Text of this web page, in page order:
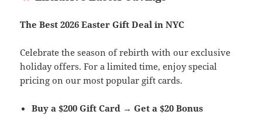
The Best 2026 Easter Gift Deal in NYC
Celebrate the season of rebirth with our exclusive
holiday offers. For a limited time, enjoy special
pricing on our most popular gift cards.
Buy a $200 Gift Card → Get a $20 Bonus